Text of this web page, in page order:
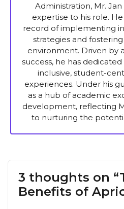
Administration, Mr.
expertise to his role.
record of implementing
strategies and
environment. Driven by
success, he has
inclusive, student-
experiences. Under his
as a hub of academic
development, reflecting
to nurturing the
3 thoughts on
Benefits of